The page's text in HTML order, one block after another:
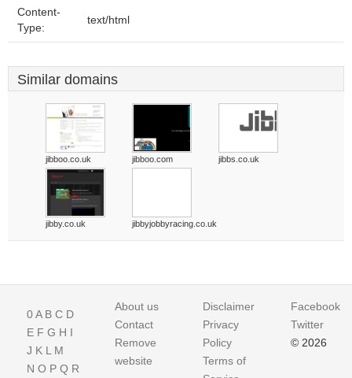
Content-
Type:
text/html
Similar domains
jibboo.co.uk jibboo.com jibbs.co.uk
jibby.co.uk jibbyjobbyracing.co.uk
0A B C D
E F G H I
J K L M
N O P Q R
About us
Contact
Remove
website
Disclaimer
Privacy
Policy
Terms of
Facebook
Twitter
© 2026